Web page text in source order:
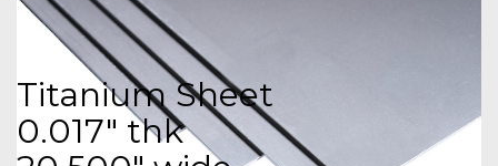
Titanium Sheet
0.017" thk